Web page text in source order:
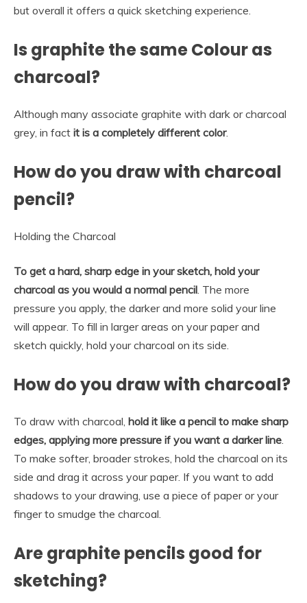
but overall it offers a quick sketching experience.
Is graphite the same Colour as
charcoal?
Although many associate graphite with dark or charcoal
grey, in fact it is a completely different color.
How do you draw with charcoal
pencil?
Holding the Charcoal
To get a hard, sharp edge in your sketch, hold your
charcoal as you would a normal pencil. The more
pressure you apply, the darker and more solid your line
will appear. To fill in larger areas on your paper and
sketch quickly, hold your charcoal on its side.
How do you draw with charcoal?
To draw with charcoal, hold it like a pencil to make sharp
edges, applying more pressure if you want a darker line.
To make softer, broader strokes, hold the charcoal on its
side and drag it across your paper. If you want to add
shadows to your drawing, use a piece of paper or your
finger to smudge the charcoal.
Are graphite pencils good for
sketching?